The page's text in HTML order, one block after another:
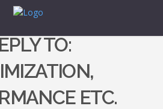
TO:
ETC.